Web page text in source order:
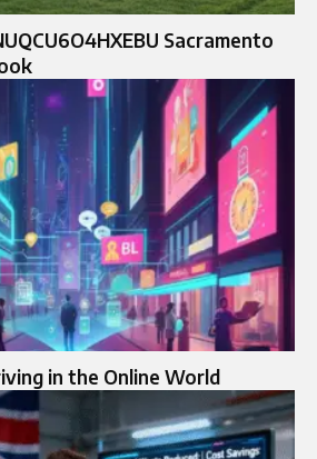
Sacramento
in the Online World